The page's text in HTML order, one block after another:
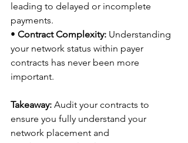
leading to delayed or incomplete
payments.
• Contract Complexity: Understanding
your network status within payer
contracts has never been more
important.
Takeaway: Audit your contracts to
ensure you fully understand your
network placement and